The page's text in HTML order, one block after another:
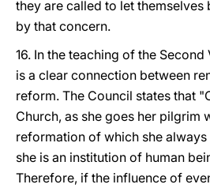
they are called to let themselves
by that concern.
16. In the teaching of the
is a clear connection between
reform. The Council states that
Church, as she goes her pilgrim
reformation of which she always
she is an institution of human
Therefore, if the influence of